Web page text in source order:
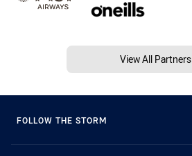
View All Partners
FOLLOW THE STORM